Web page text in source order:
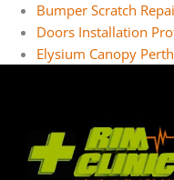
Bumper Scratch
Doors Installation
Elysium Canopy Perth